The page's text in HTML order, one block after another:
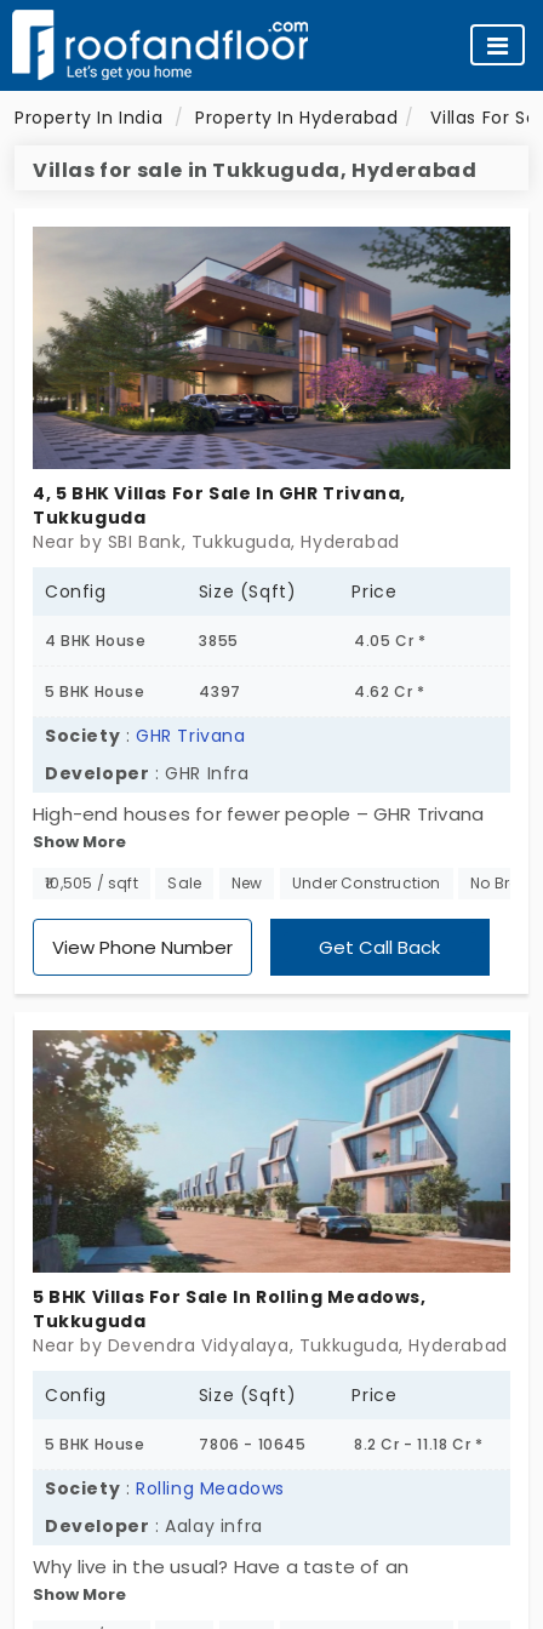
Property In India Property In Hyderabad Villas For
Villas for sale in Tukkuguda, Hyderabad
4, 5 BHK Villas For Sale In GHR Trivana,
Tukkuguda
Near by SBI Bank, Tukkuguda, Hyderabad
Config Size (Sqft) Price
4 BHK House 3855 4.05 Cr *
5 BHK House 4397 4.62 Cr *
Society :GHR Trivana
Developer : GHR Infra
High-end houses for fewer people – GHR Trivana
by GHR Infra. These expansive residences are in 4
and 5 BHK units. You embrace comfort and privacy
prefer intentionality. You get 18 amenities to make
your city life meaningful. The villas in Tukkuguda
ensure you stay productive. It keeps distractions
and noise away from the 52 sanctuary. You not
only own the structure but also have land
sovereignty.
Show More
₹10,505 / sqft Sale New Under Construction No
View Phone Number Get Call Back
5 BHK Villas For Sale In Rolling Meadows,
Tukkuguda
Near by Devendra Vidyalaya, Tukkuguda, Hyderabad
Config Size (Sqft) Price
5 BHK House 7806 - 10645 8.2 Cr - 11.18 Cr *
Society :Rolling Meadows
Developer : Aalay infra
Why live in the usual? Have a taste of an
exceptional lifestyle at Rolling Meadows,
Show More